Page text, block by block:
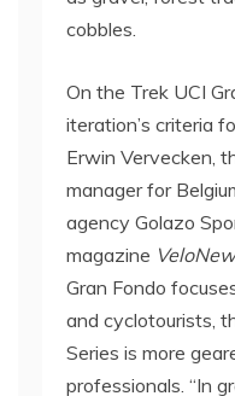
cobbles.
On the Trek UCI
iteration’s criteria
Erwin Vervecken,
manager for
agency Golazo
magazine
Gran Fondo
and cyclotourists,
Series is more
professionals. “In